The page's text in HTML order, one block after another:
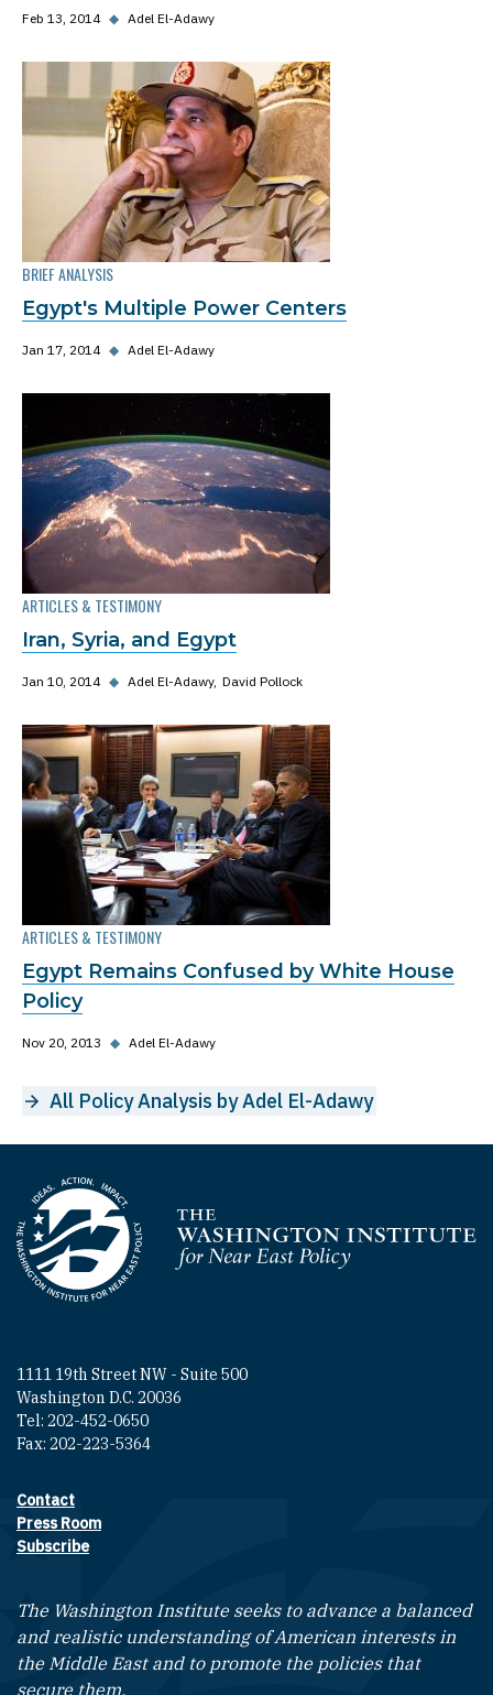
Feb 13, 2014 ◆ Adel El-Adawy
BRIEF ANALYSIS
Egypt's Multiple Power Centers
Jan 17, 2014 ◆ Adel El-Adawy
ARTICLES & TESTIMONY
Iran, Syria, and Egypt
Jan 10, 2014 ◆ Adel El-Adawy David Pollock
ARTICLES & TESTIMONY
Egypt Remains Confused by White House
Policy
Nov 20, 2013 ◆ Adel El-Adawy
All Policy Analysis by Adel El-Adawy
Homepage
1111 19th Street NW - Suite 500
Washington D.C. 20036
Tel: 202-452-0650
Fax: 202-223-5364
Footer contact links
Contact
Press Room
Subscribe
The Washington Institute seeks to advance a balanced
and realistic understanding of American interests in
the Middle East and to promote the policies that
secure them.